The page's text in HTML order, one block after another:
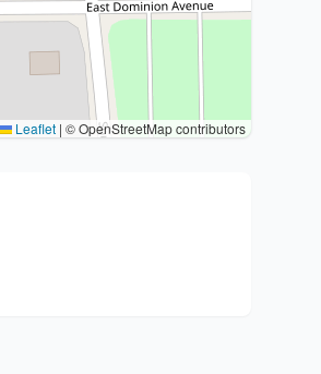
Leaflet | © OpenStreetMap contributors